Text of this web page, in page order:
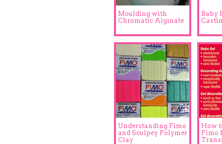
Moulding with
Chromatic Alginate
Baby
Understanding Fimo
and Sculpey Polymer
Clay
How
Fimo